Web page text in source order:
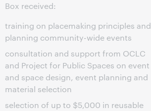
Box received:
training on placemaking principles and
planning community-wide events
consultation and support from OCLC
and Project for Public Spaces on event
and space design, event planning and
material selection
selection of up to $5,000 in reusable